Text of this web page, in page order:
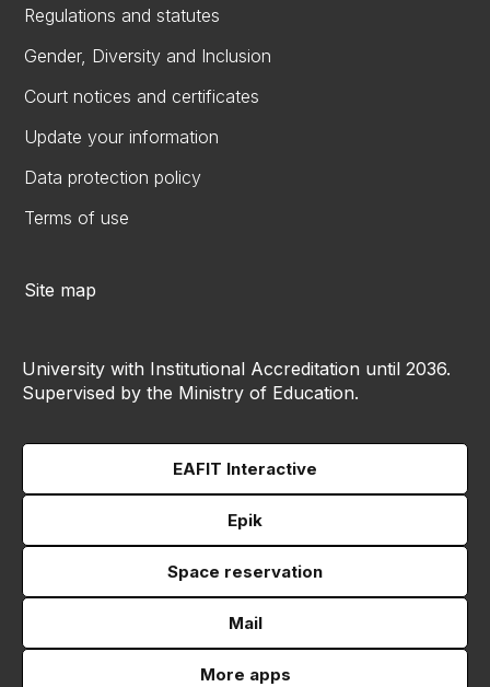
Regulations and statutes
Gender, Diversity and Inclusion
Court notices and certificates
Update your information
Data protection policy
Terms of use
Site map
University with Institutional Accreditation until 2036.
Supervised by the Ministry of Education.
EAFIT Interactive
Epik
Space reservation
Mail
More apps